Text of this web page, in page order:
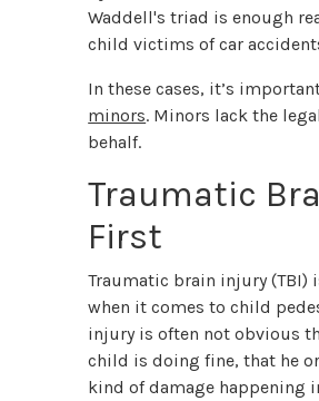
Waddell's triad is enough
child victims of car
In these cases, it’s
minors. Minors lack the
behalf.
Traumatic
First
Traumatic brain injury
when it comes to child
injury is often not obvious
child is doing fine, that he
kind of damage happening